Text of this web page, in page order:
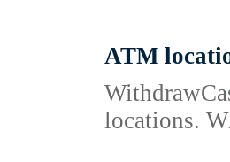
ATM
locations.